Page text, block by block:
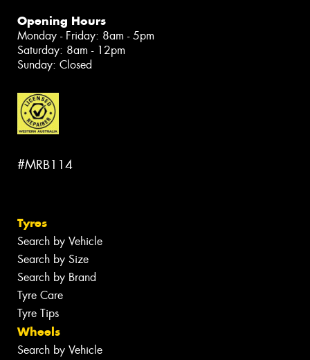
Opening Hours
Monday - Friday: 8am - 5pm
Saturday: 8am - 12pm
Sunday: Closed
#MRB114
Tyres
Search by Vehicle
Search by Size
Search by Brand
Tyre Care
Tyre Tips
Wheels
Search by Vehicle